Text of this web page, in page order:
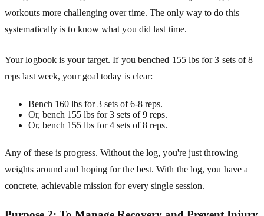
workouts more challenging over time. The only way to do this
systematically is to know what you did last time.
Your logbook is your target. If you benched 155 lbs for 3 sets of 8
reps last week, your goal today is clear:
Bench 160 lbs for 3 sets of 6-8 reps.
Or, bench 155 lbs for 3 sets of 9 reps.
Or, bench 155 lbs for 4 sets of 8 reps.
Any of these is progress. Without the log, you're just throwing
weights around and hoping for the best. With the log, you have a
concrete, achievable mission for every single session.